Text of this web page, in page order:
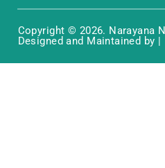
Copyright © 2026. Narayana
Designed and Maintained by